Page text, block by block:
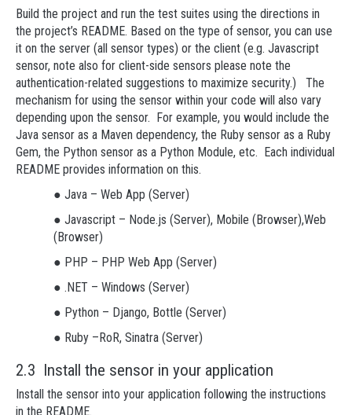
Build the project and run the test suites using the directions in
the project’s README. Based on the type of sensor, you can use
it on the server (all sensor types) or the client (e.g. Javascript
sensor, note also for client-side sensors please note the
authentication-related suggestions to maximize security.) The
mechanism for using the sensor within your code will also vary
depending upon the sensor. For example, you would include the
Java sensor as a Maven dependency, the Ruby sensor as a Ruby
Gem, the Python sensor as a Python Module, etc. Each individual
README provides information on this.
● Java – Web App (Server)
● Javascript – Node.js (Server), Mobile (Browser),Web
(Browser)
● PHP – PHP Web App (Server)
● .NET – Windows (Server)
● Python – Django, Bottle (Server)
● Ruby –RoR, Sinatra (Server)
2.3 Install the sensor in your application
Install the sensor into your application following the instructions
in the README.